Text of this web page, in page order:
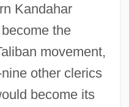
Kandahar
the
movement,
other clerics
become its